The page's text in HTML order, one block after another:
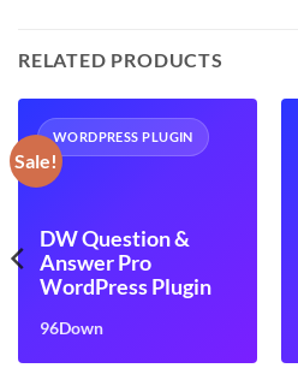
RELATED PRODUCTS
Sale!
WORDPRESS PLUGIN
DW Question &
Answer Pro
WordPress Plugin
96Down